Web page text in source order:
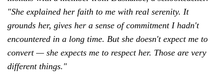
"She explained her faith to me with real serenity. It
grounds her, gives her a sense of commitment I hadn't
encountered in a long time. But she doesn't expect me to
convert — she expects me to respect her. Those are very
different things."